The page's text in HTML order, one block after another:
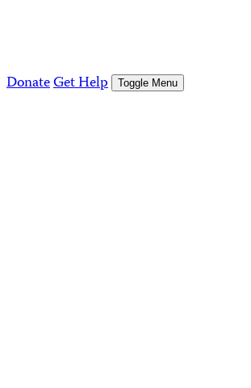
DonateGet Help Toggle Menu